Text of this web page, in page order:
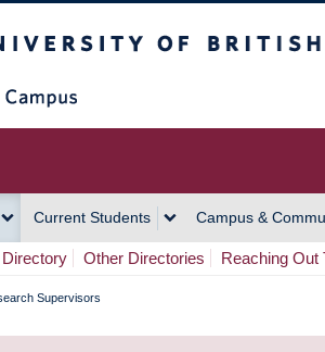
Current Students Campus &
Other Directories Reaching Out
Supervisors